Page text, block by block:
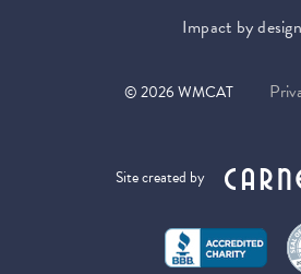
Impact by
©2026WMCAT
Site created by